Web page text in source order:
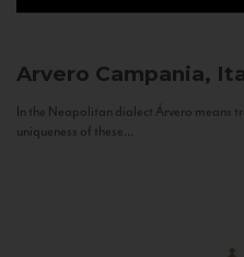
Arvero Campania,
In the Neapolitan dialect Árvero means
uniqueness of these...